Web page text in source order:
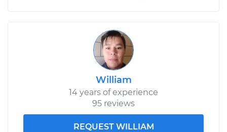
William
14 years of experience
95 reviews
REQUEST WILLIAM